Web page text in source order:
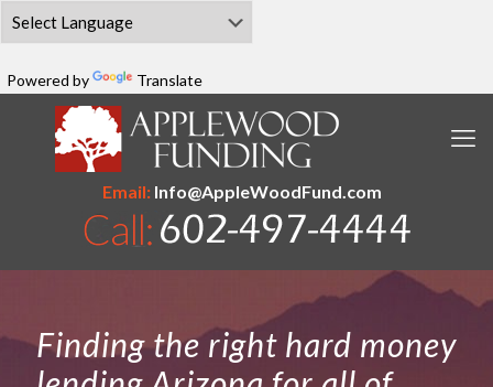
Powered by Translate
Email:Info@AppleWoodFund.com
Finding the right hard money